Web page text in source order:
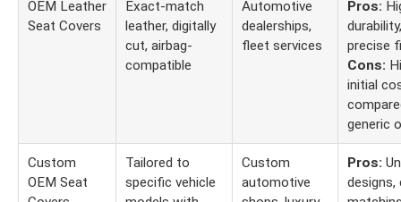
OEM Leather
Seat Covers
Exact-match
leather, digitally
cut, airbag-
compatible
Automotive
dealerships,
fleet services
Pros:
durability,
precise
Cons:
initial
generic
Custom
OEM Seat
Tailored to
specific vehicle
Custom
automotive
Pros:
designs,